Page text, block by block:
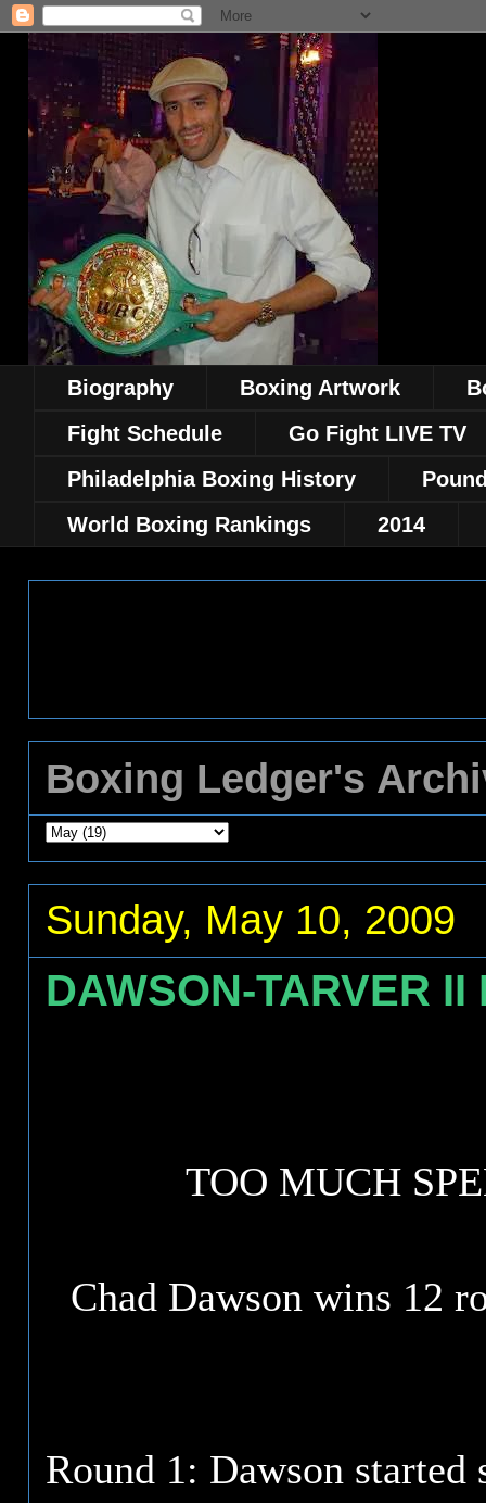
Biography Boxing Artwork
Fight Schedule
Go Fight LIVE TV
Philadelphia Boxing History
World Boxing Rankings
2014
Boxing Ledger's
Sunday, May 10, 2009
DAWSON-TARVER II
TOO MUCH
Chad Dawson wins 12
Round 1: Dawson